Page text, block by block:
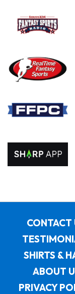
CONTACT
SHIRTS &
ABOUT
PRIVACY